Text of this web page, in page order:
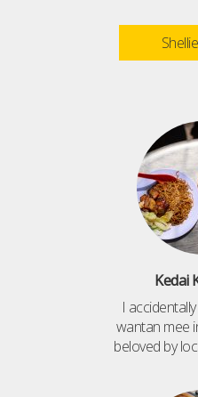
Kedai
I
wantan mee
beloved by